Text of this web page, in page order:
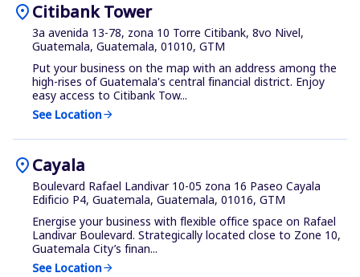
location_onCitibank Tower
3a avenida 13-78, zona 10 Torre Citibank, 8vo Nivel,
Guatemala, Guatemala, 01010, GTM
Put your business on the map with an address among the
high-rises of Guatemala's central financial district. Enjoy
easy access to Citibank Tow...
See Locationarrow_forward
location_onCayala
Boulevard Rafael Landivar 10-05 zona 16 Paseo Cayala
Edificio P4, Guatemala, Guatemala, 01016, GTM
Energise your business with flexible office space on Rafael
Landivar Boulevard. Strategically located close to Zone 10,
Guatemala City’s finan...
See Locationarrow_forward